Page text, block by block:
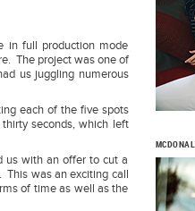
in full production mode
The project was one of
us juggling numerous
each of the five spots
seconds, which left
us with an offer to cut a
was an exciting call
of time as well as the